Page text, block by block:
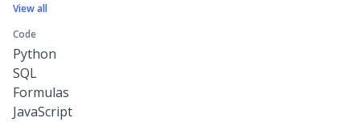
View all
Code
Python
SQL
Formulas
JavaScript